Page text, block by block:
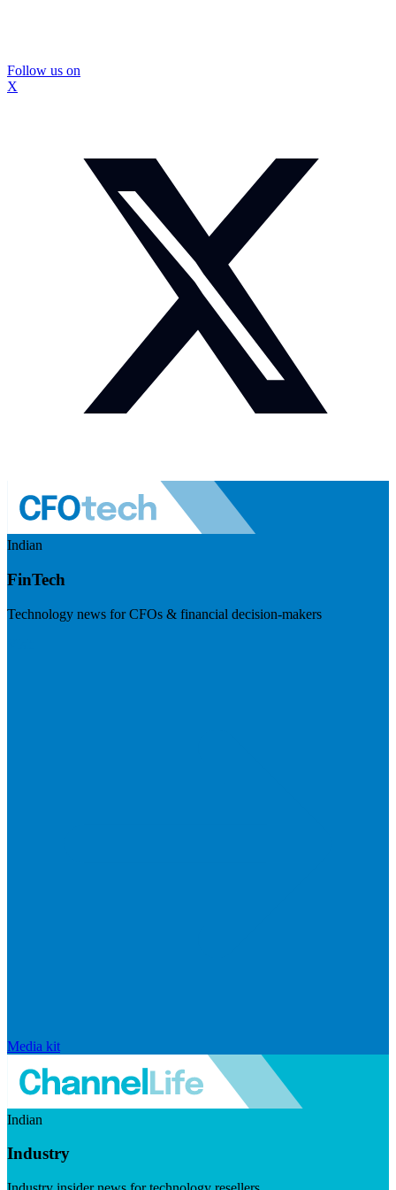
Follow us on
X
Indian
FinTech
Technology news for CFOs & financial decision-makers
Media kit
Indian
Industry